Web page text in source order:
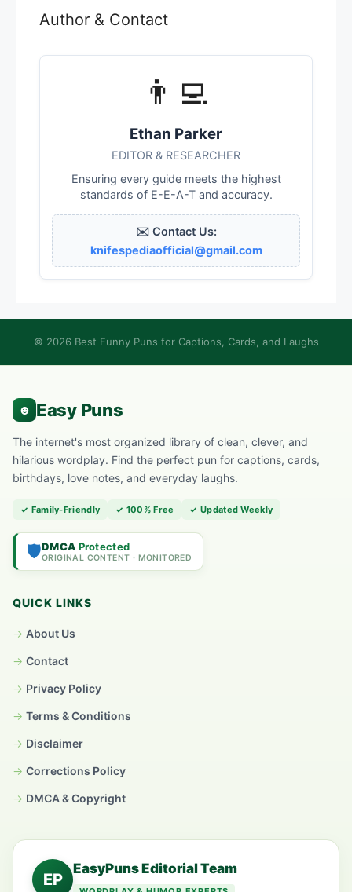
Author & Contact
👨‍💻
Ethan Parker
EDITOR & RESEARCHER
Ensuring every guide meets the highest
standards of E-E-A-T and accuracy.
✉️ Contact Us:
knifespediaofficial@gmail.com
© 2026 Best Funny Puns for Captions, Cards, and Laughs
The internet's most organized library of clean, clever, and
hilarious wordplay. Find the perfect pun for captions, cards,
birthdays, love notes, and everyday laughs.
✓ Family-Friendly ✓ 100% Free ✓ Updated Weekly
🛡️DMCA Protected
ORIGINAL CONTENT · MONITORED
QUICK LINKS
About Us
Contact
Privacy Policy
Terms & Conditions
Disclaimer
Corrections Policy
DMCA & Copyright
EP
EasyPuns Editorial Team